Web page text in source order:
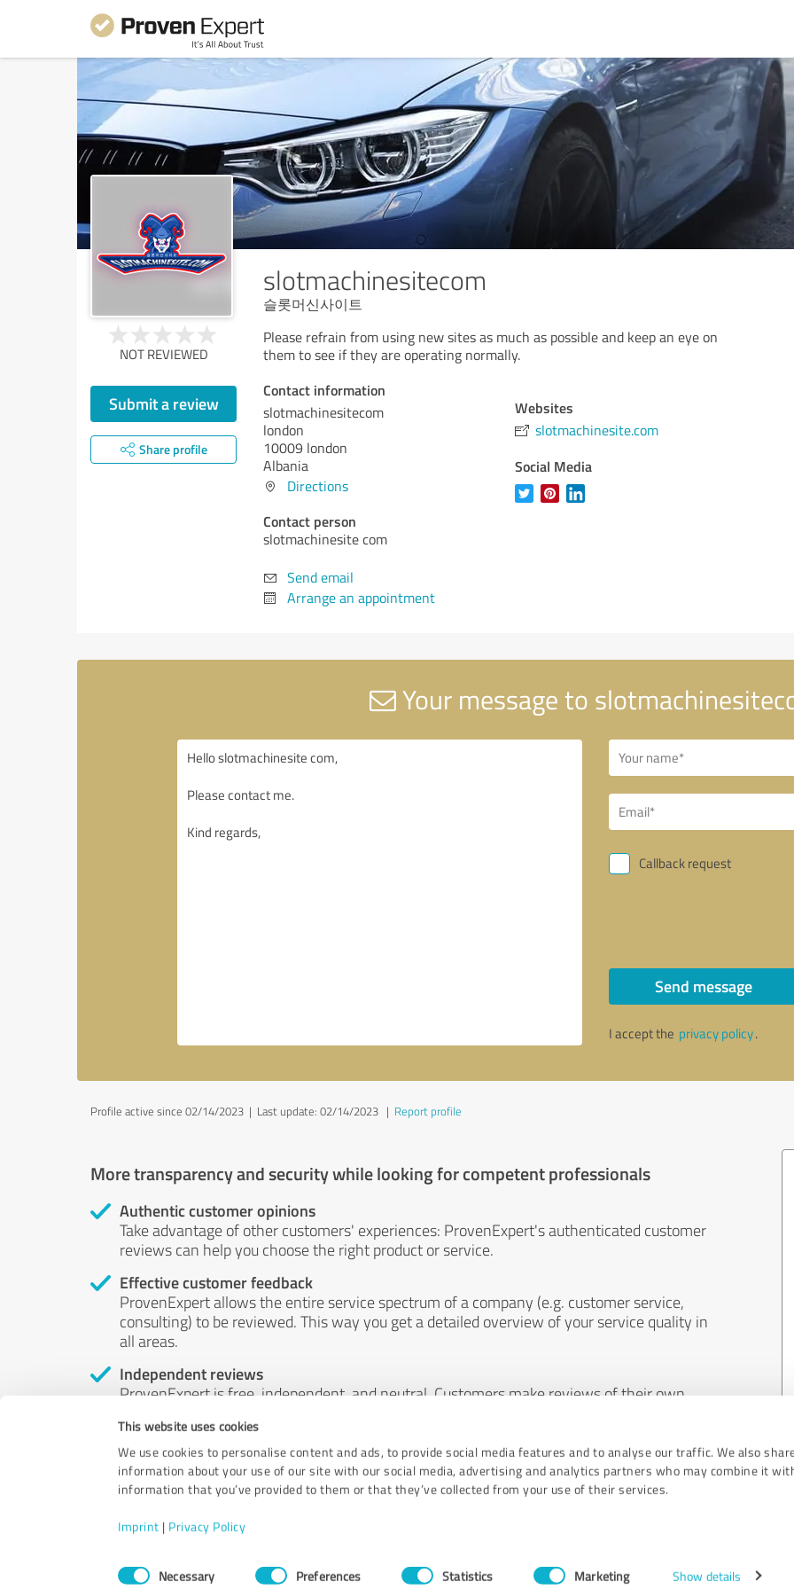
This website uses cookies
We use cookies to personalise content and ads, to provide social media features and to analyse our traffic. We also
information about your use of our site with our social media, advertising and analytics partners who may combine it
information that you’ve provided to them or that they’ve collected from your use of their services.
Imprint | Privacy Policy
ConsentNecessary Preferences Statistics Marketing Show details
slotmachinesitecom
슬롯머신사이트
NOT REVIEWED
Submit a review
Share profile
Please refrain from using new sites as much as possible and keep an eye on
them to see if they are operating normally.
Contact information
slotmachinesitecom
london
10009 london
Albania
Directions
Contact person
slotmachinesite com
Send email
Arrange an appointment
Websites
slotmachinesite.com
Social Media
Your message to
Callback request
Send message
I accept the privacy policy.
Profile active since 02/14/2023 | Last update: 02/14/2023 | Report profile
More transparency and security while looking for competent professionals
Authentic customer opinions
Take advantage of other customers' experiences: ProvenExpert's authenticated customer
reviews can help you choose the right product or service.
Effective customer feedback
ProvenExpert allows the entire service spectrum of a company (e.g. customer service,
consulting) to be reviewed. This way you get a detailed overview of your service quality in
all areas.
Independent reviews
ProvenExpert is free, independent, and neutral. Customers make reviews of their own
by money or by any other means.